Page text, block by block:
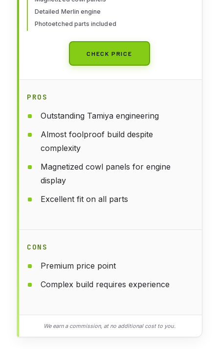
Detailed Merlin engine
Photoetched parts included
CHECK PRICE
PROS
Outstanding Tamiya engineering
Almost foolproof build despite
complexity
Magnetized cowl panels for engine
display
Excellent fit on all parts
CONS
Premium price point
Complex build requires experience
We earn a commission, at no additional cost to you.